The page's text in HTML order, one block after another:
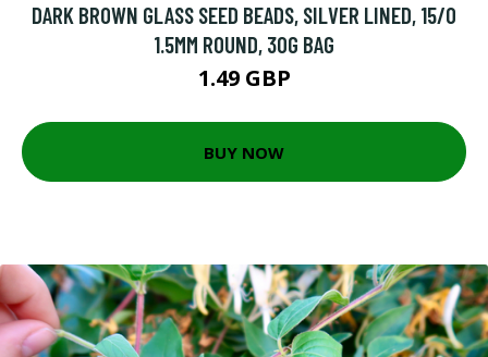
DARK BROWN GLASS SEED BEADS, SILVER LINED, 15/0
1.5MM ROUND, 30G BAG
1.49 GBP
BUY NOW